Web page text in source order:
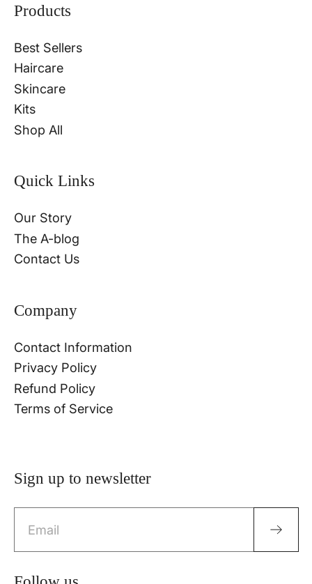
Products
Best Sellers
Haircare
Skincare
Kits
Shop All
Quick Links
Our Story
The A-blog
Contact Us
Company
Contact Information
Privacy Policy
Refund Policy
Terms of Service
Sign up to newsletter